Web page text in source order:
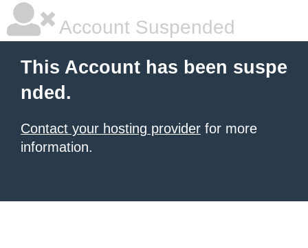
Account Suspended
This Account has been suspe
nded.
Contact your hosting provider for more
information.